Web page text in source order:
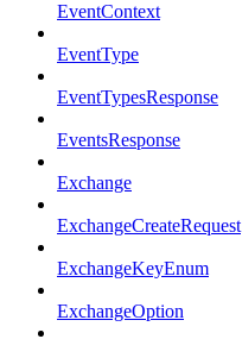
EventContext
EventType
EventTypesResponse
EventsResponse
Exchange
ExchangeCreateRequest
ExchangeKeyEnum
ExchangeOption